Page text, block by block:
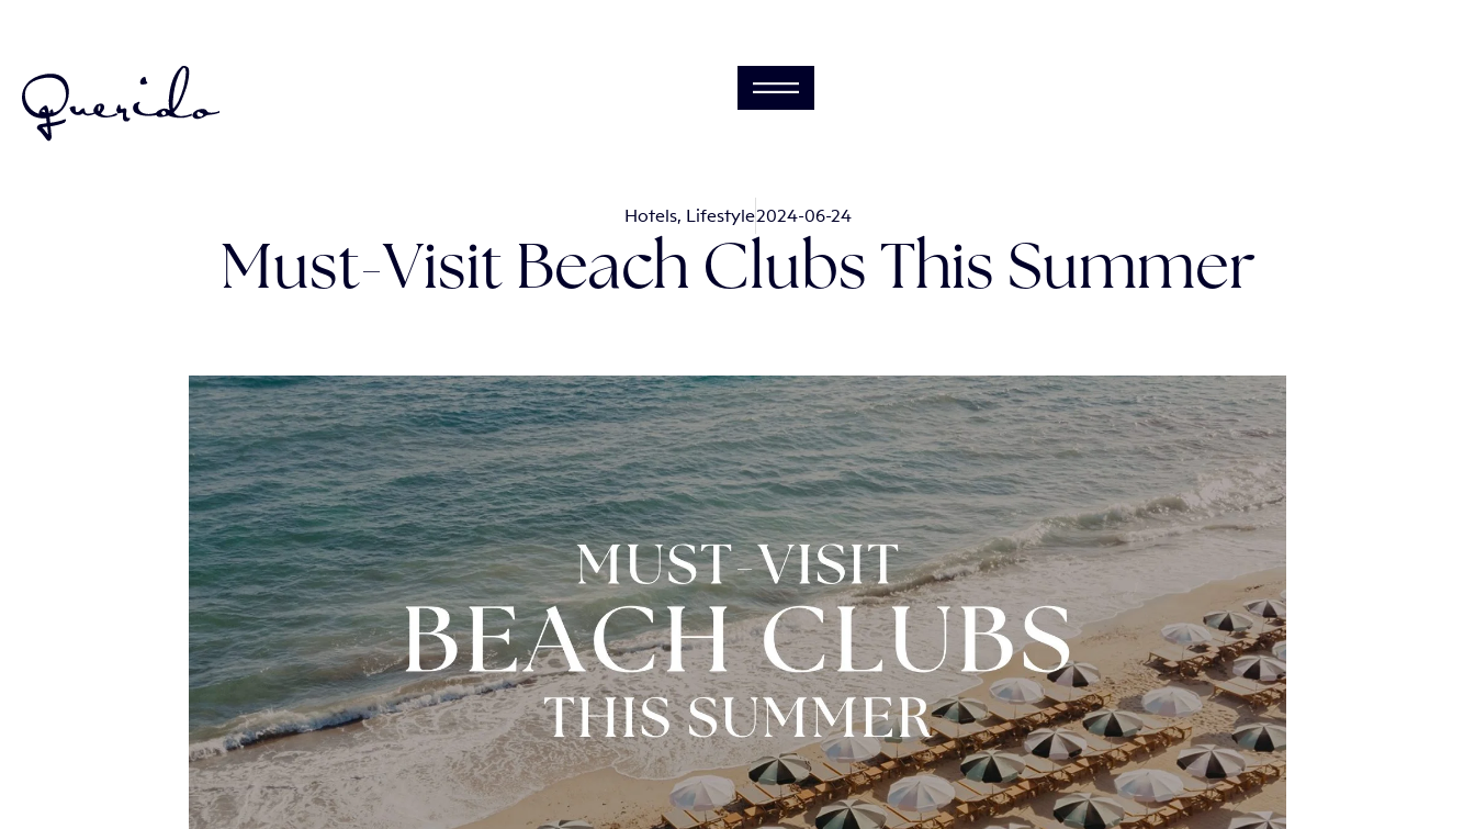
Hotels, Lifestyle2024-06-24
Must-Visit Beach Clubs This Summer